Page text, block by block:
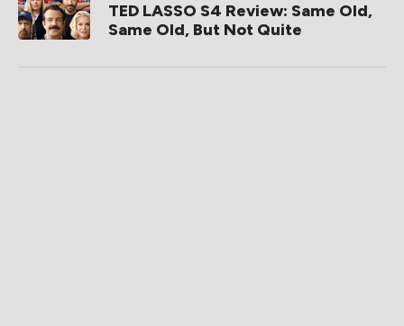
TED LASSO S4 Review: Same Old,
Same Old, But Not Quite